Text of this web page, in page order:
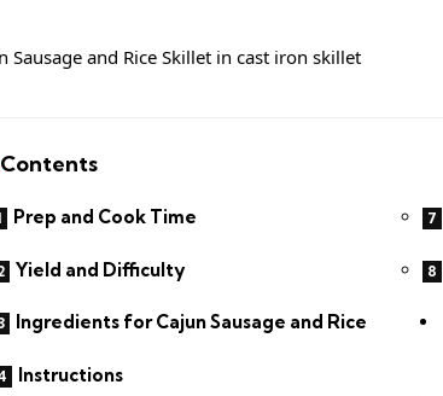
Contents
Prep and Cook Time
Yield and Difficulty
Ingredients for Cajun Sausage and Rice
Instructions